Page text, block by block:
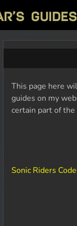
This page here
guides on my
certain part of
Sonic Riders